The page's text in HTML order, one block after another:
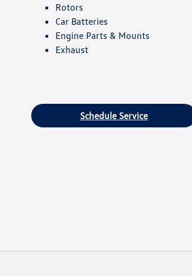
Rotors
Car Batteries
Engine Parts & Mounts
Exhaust
Schedule Service